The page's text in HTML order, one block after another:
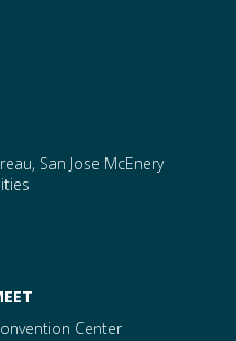
San Jose McEnery
Center